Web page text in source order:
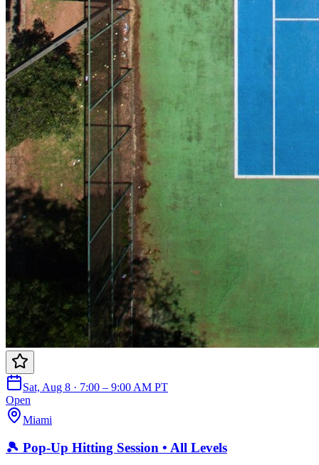
Sat, Aug 8 · 7:00 – 9:00 AM PT
Open
Miami
🎾 Pop-Up Hitting Session • All Levels